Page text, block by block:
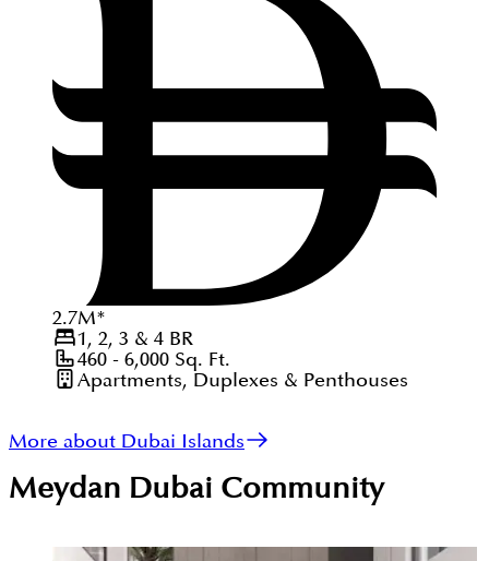
2.7M*
1, 2, 3 & 4BR
460 - 6,000Sq. Ft.
Apartments, Duplexes & Penthouses
More about Dubai Islands
Meydan Dubai Community